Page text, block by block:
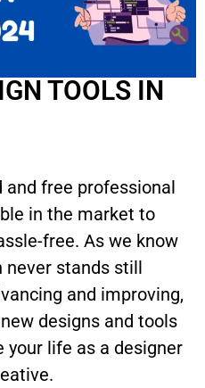
TOOLS IN
free professional
in the market to
free. As we know
stands still
and improving,
designs and tools
life as a designer